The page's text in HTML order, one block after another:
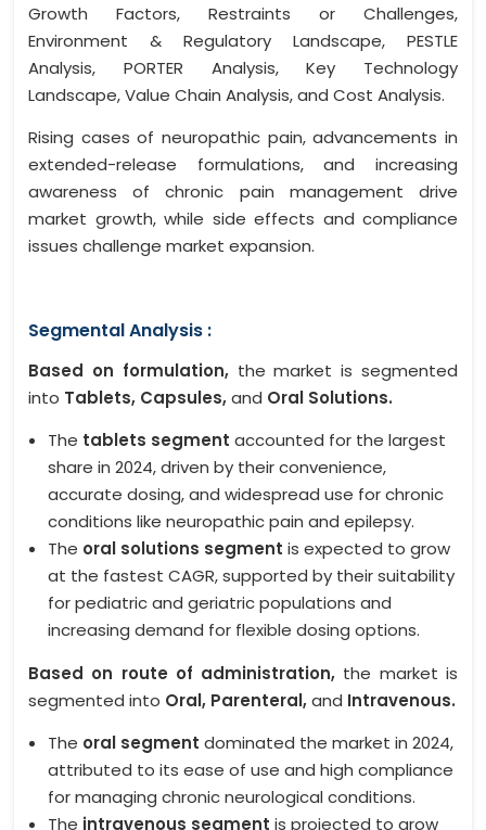
Growth Factors, Restraints or Challenges,
Environment & Regulatory Landscape, PESTLE
Analysis, PORTER Analysis, Key Technology
Landscape, Value Chain Analysis, and Cost Analysis.
Rising cases of neuropathic pain, advancements in
extended-release formulations, and increasing
awareness of chronic pain management drive
market growth, while side effects and compliance
issues challenge market expansion.
Segmental Analysis :
Based on formulation,the market is segmented
into Tablets, Capsules,and Oral Solutions.
The tablets segment accounted for the largest
share in 2024, driven by their convenience,
accurate dosing, and widespread use for chronic
conditions like neuropathic pain and epilepsy.
The oral solutions segment is expected to grow
at the fastest CAGR, supported by their suitability
for pediatric and geriatric populations and
increasing demand for flexible dosing options.
Based on route of administration, the market is
segmented into Oral, Parenteral,and Intravenous.
The oral segment dominated the market in 2024,
attributed to its ease of use and high compliance
for managing chronic neurological conditions.
The intravenous segment is projected to grow